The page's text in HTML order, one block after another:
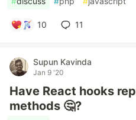
10 11
Supun Kavinda
Jan 9 '20
Have React hooks
methods 🤔?